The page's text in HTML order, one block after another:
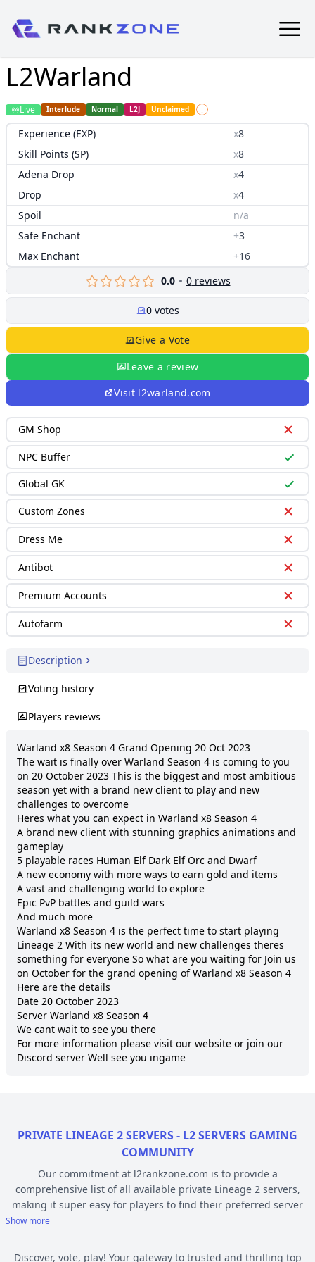
L2Warland
Live Interlude Normal L2J Unclaimed
Experience (EXP) x8
Skill Points (SP)
x8
Adena Drop
x4
Drop
x4
Spoil
n/a
Safe Enchant
+3
Max Enchant
+16
0.0
0reviews
0votes
Give a Vote
Leave a review
Visit l2warland.com
GM Shop
NPC Buffer
Global GK
Custom Zones
Dress Me
Antibot
Premium Accounts
Autofarm
Description
Voting history
Players reviews
Warland x8 Season 4 Grand Opening 20 Oct 2023
The wait is finally over Warland Season 4 is coming to you
on 20 October 2023 This is the biggest and most ambitious
season yet with a brand new client to play and new
challenges to overcome
Heres what you can expect in Warland x8 Season 4
A brand new client with stunning graphics animations and
gameplay
5 playable races Human Elf Dark Elf Orc and Dwarf
A new economy with more ways to earn gold and items
A vast and challenging world to explore
Epic PvP battles and guild wars
And much more
Warland x8 Season 4 is the perfect time to start playing
Lineage 2 With its new world and new challenges theres
something for everyone So what are you waiting for Join us
on October for the grand opening of Warland x8 Season 4
Here are the details
Date 20 October 2023
Server Warland x8 Season 4
We cant wait to see you there
For more information please visit our website or join our
Discord server Well see you ingame
PRIVATE LINEAGE 2 SERVERS - L2 SERVERS GAMING
COMMUNITY
Our commitment at l2rankzone.com is to provide a
comprehensive list of all available private Lineage 2 servers,
making it super easy for players to find their preferred server
based on individual preferences, while avoiding the hassle of
servers are ranked by votes and popularity, registration or
Show more
Discover, vote, play! Your gateway to trusted and thrilling top